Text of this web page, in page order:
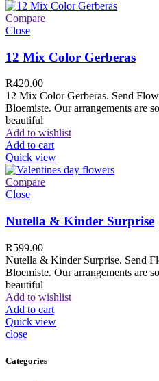
Compare
Close
12 Mix Color Gerberas
R420.00
12 Mix Color Gerberas. Send
Bloemiste. Our arrangements are
beautiful
Add to wishlist
Add to cart
Quick view
Compare
Close
Nutella & Kinder Surprise
R599.00
Nutella & Kinder Surprise. Send
Bloemiste. Our arrangements are
beautiful
Add to wishlist
Add to cart
Quick view
close
Categories